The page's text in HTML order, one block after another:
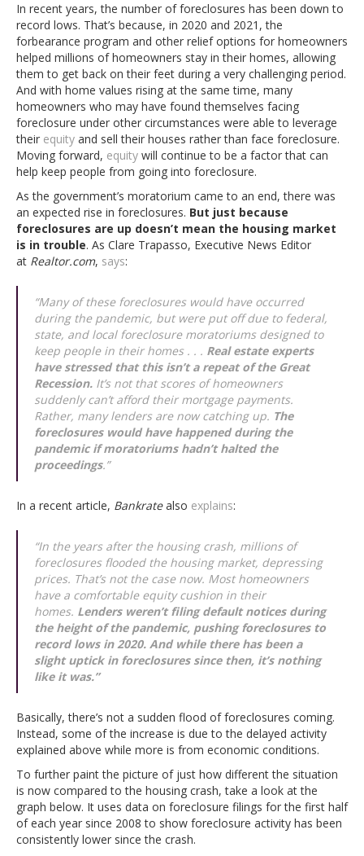
In recent years, the number of foreclosures has been down to
record lows. That’s because, in 2020 and 2021, the
forbearance program and other relief options for homeowners
helped millions of homeowners stay in their homes, allowing
them to get back on their feet during a very challenging period.
And with home values rising at the same time, many
homeowners who may have found themselves facing
foreclosure under other circumstances were able to leverage
their equity and sell their houses rather than face foreclosure.
Moving forward, equity will continue to be a factor that can
help keep people from going into foreclosure.
As the government’s moratorium came to an end, there was
an expected rise in foreclosures. But just because
foreclosures are up doesn’t mean the housing market
is in trouble. As Clare Trapasso, Executive News Editor
at Realtor.com, says:
“Many of these foreclosures would have occurred
during the pandemic, but were put off due to federal,
state, and local foreclosure moratoriums designed to
keep people in their homes . . . Real estate experts
have stressed that this isn’t a repeat of the Great
Recession. It’s not that scores of homeowners
suddenly can’t afford their mortgage payments.
Rather, many lenders are now catching up. The
foreclosures would have happened during the
pandemic if moratoriums hadn’t halted the
proceedings.”
In a recent article, Bankratealso explains:
“In the years after the housing crash, millions of
foreclosures flooded the housing market, depressing
prices. That’s not the case now. Most homeowners
have a comfortable equity cushion in their
homes. Lenders weren’t filing default notices during
the height of the pandemic, pushing foreclosures to
record lows in 2020. And while there has been a
slight uptick in foreclosures since then, it’s nothing
like it was.”
Basically, there’s not a sudden flood of foreclosures coming.
Instead, some of the increase is due to the delayed activity
explained above while more is from economic conditions.
To further paint the picture of just how different the situation
is now compared to the housing crash, take a look at the
graph below. It uses data on foreclosure filings for the first half
of each year since 2008 to show foreclosure activity has been
consistently lower since the crash.